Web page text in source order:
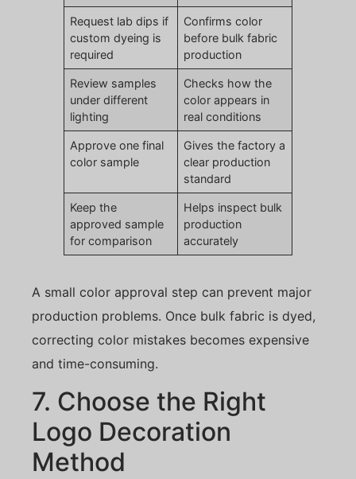
Request lab dips if
custom dyeing is
required
Confirms color
before bulk fabric
production
Review samples
under different
lighting
Checks how the
color appears in
real conditions
Approve one final
color sample
Gives the factory a
clear production
standard
Keep the
approved sample
for comparison
Helps inspect bulk
production
accurately
A small color approval step can prevent major
production problems. Once bulk fabric is dyed,
correcting color mistakes becomes expensive
and time-consuming.
7. Choose the Right
Logo Decoration
Method